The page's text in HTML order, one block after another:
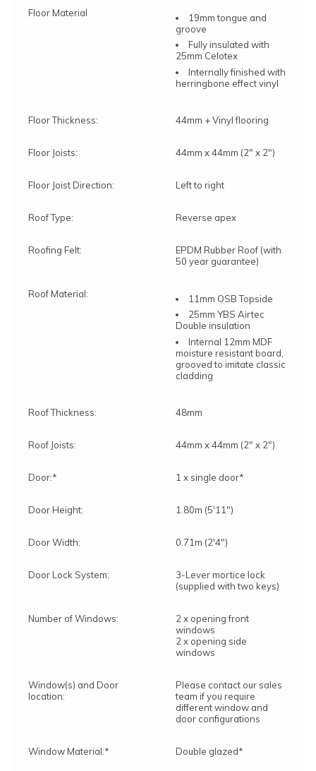
Floor Material
19mm tongue and
groove
Fully insulated with
25mm Celotex
Internally finished with
herringbone effect vinyl
Floor Thickness: 44mm + Vinyl flooring
Floor Joists: 44mm x 44mm (2" x 2")
Floor Joist Direction: Left to right
Roof Type: Reverse apex
Roofing Felt:
EPDM Rubber Roof (with
50 year guarantee)
Roof Material:
11mm OSB Topside
25mm YBS Airtec
Double insulation
Internal 12mm MDF
moisture resistant board,
grooved to imitate classic
cladding
Roof Thickness: 48mm
Roof Joists: 44mm x 44mm (2" x 2")
Door:* 1 x single door*
Door Height: 1.80m (5'11")
Door Width: 0.71m (2'4")
Door Lock System:
3-Lever mortice lock
(supplied with two keys)
Number of Windows:
2 x opening front
windows
2 x opening side
windows
Window(s) and Door
location:
Please contact our sales
team if you require
different window and
door configurations
Window Material:* Double glazed*